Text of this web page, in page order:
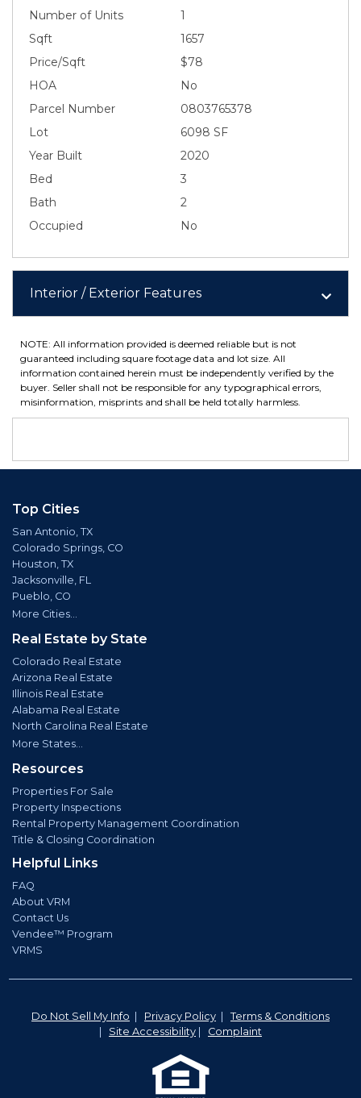
Number of Units
1
Sqft
1657
Price/Sqft
$78
HOA
No
Parcel Number
0803765378
Lot
6098 SF
Year Built
2020
Bed
3
Bath
2
Occupied
No
Interior / Exterior Features
NOTE: All information provided is deemed reliable but is not
guaranteed including square footage data and lot size. All
information contained herein must be independently verified by the
buyer. Seller shall not be responsible for any typographical errors,
misinformation, misprints and shall be held totally harmless.
Top Cities
San Antonio, TX
Colorado Springs, CO
Houston, TX
Jacksonville, FL
Pueblo, CO
More Cities...
Real Estate by State
Colorado Real Estate
Arizona Real Estate
Illinois Real Estate
Alabama Real Estate
North Carolina Real Estate
More States...
Resources
Properties For Sale
Property Inspections
Rental Property Management Coordination
Title & Closing Coordination
Helpful Links
FAQ
About VRM
Contact Us
Vendee™ Program
VRMS
Do Not Sell My Info | Privacy Policy | Terms & Conditions
| Site Accessibility | Complaint